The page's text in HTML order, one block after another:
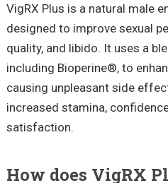
VigRX Plus is a natural male
designed to improve sexual
quality, and libido. It uses a
including Bioperine®, to
causing unpleasant side
increased stamina,
satisfaction.
How does VigRX